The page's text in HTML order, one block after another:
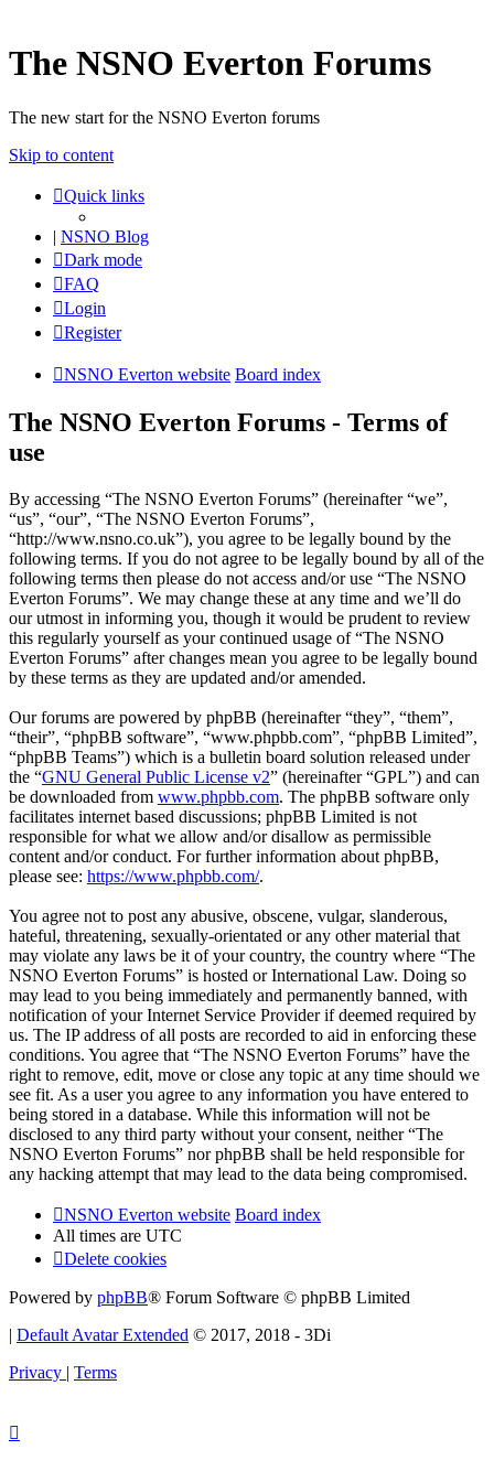
The NSNO Everton Forums
The new start for the NSNO Everton forums
Skip to content
Quick links
| NSNO Blog
Dark mode
FAQ
Login
Register
NSNO Everton website Board index
The NSNO Everton Forums - Terms of
use
By accessing “The NSNO Everton Forums” (hereinafter “we”,
“us”, “our”, “The NSNO Everton Forums”,
“http://www.nsno.co.uk”), you agree to be legally bound by the
following terms. If you do not agree to be legally bound by all of the
following terms then please do not access and/or use “The NSNO
Everton Forums”. We may change these at any time and we’ll do
our utmost in informing you, though it would be prudent to review
this regularly yourself as your continued usage of “The NSNO
Everton Forums” after changes mean you agree to be legally bound
by these terms as they are updated and/or amended.
Our forums are powered by phpBB (hereinafter “they”, “them”,
“their”, “phpBB software”, “www.phpbb.com”, “phpBB Limited”,
“phpBB Teams”) which is a bulletin board solution released under
the “GNU General Public License v2” (hereinafter “GPL”) and can
be downloaded from www.phpbb.com. The phpBB software only
facilitates internet based discussions; phpBB Limited is not
responsible for what we allow and/or disallow as permissible
content and/or conduct. For further information about phpBB,
please see: https://www.phpbb.com/.
You agree not to post any abusive, obscene, vulgar, slanderous,
hateful, threatening, sexually-orientated or any other material that
may violate any laws be it of your country, the country where “The
NSNO Everton Forums” is hosted or International Law. Doing so
may lead to you being immediately and permanently banned, with
notification of your Internet Service Provider if deemed required by
us. The IP address of all posts are recorded to aid in enforcing these
conditions. You agree that “The NSNO Everton Forums” have the
right to remove, edit, move or close any topic at any time should we
see fit. As a user you agree to any information you have entered to
being stored in a database. While this information will not be
disclosed to any third party without your consent, neither “The
NSNO Everton Forums” nor phpBB shall be held responsible for
any hacking attempt that may lead to the data being compromised.
NSNO Everton website Board index
All times are UTC
Delete cookies
Powered by phpBB® Forum Software © phpBB Limited
| Default Avatar Extended © 2017, 2018 - 3Di
Privacy | Terms